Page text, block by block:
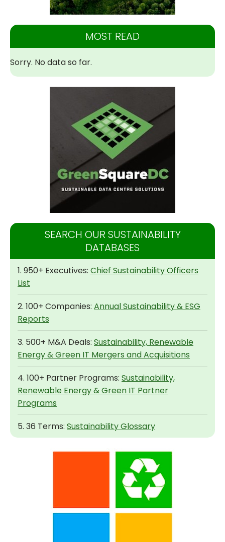
MOST READ
Sorry. No data so far.
SEARCH OUR SUSTAINABILITY
DATABASES
1. 950+ Executives: Chief Sustainability Officers
List
2. 100+ Companies: Annual Sustainability & ESG
Reports
3. 500+ M&A Deals: Sustainability, Renewable
Energy & Green IT Mergers and Acquisitions
4. 100+ Partner Programs: Sustainability,
Renewable Energy & Green IT Partner
Programs
5. 36 Terms: Sustainability Glossary